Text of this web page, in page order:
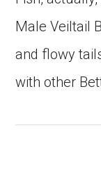
Male Veiltail
and flowy
with other